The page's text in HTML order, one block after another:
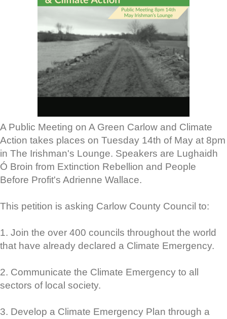
A Public Meeting on A Green Carlow and Climate
Action takes places on Tuesday 14th of May at 8pm
in The Irishman's Lounge. Speakers are Lughaidh
Ó Broin from Extinction Rebellion and People
Before Profit's Adrienne Wallace.
This petition is asking Carlow County Council to:
1. Join the over 400 councils throughout the world
that have already declared a Climate Emergency.
2. Communicate the Climate Emergency to all
sectors of local society.
3. Develop a Climate Emergency Plan through a